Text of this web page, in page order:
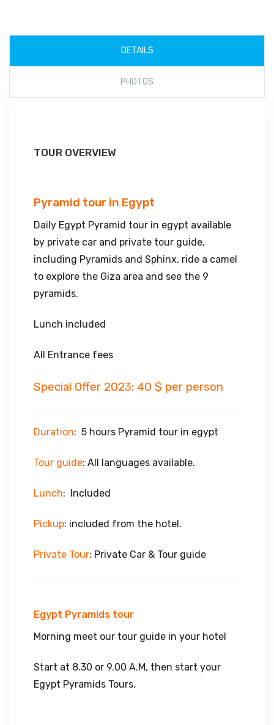
DETAILS
PHOTOS
TOUR OVERVIEW
Pyramid tour in Egypt
Daily Egypt Pyramid tour in egypt available
by private car and private tour guide,
including Pyramids and Sphinx, ride a camel
to explore the Giza area and see the 9
pyramids.
Lunch included
All Entrance fees
Special Offer 2023: 40 $ per person
Duration: 5 hours Pyramid tour in egypt
Tour guide: All languages available.
Lunch: Included
Pickup: included from the hotel.
Private Tour: Private Car & Tour guide
Egypt Pyramids tour
Morning meet our tour guide in your hotel
Start at 8.30 or 9.00 A.M, then start your
Egypt Pyramids Tours.